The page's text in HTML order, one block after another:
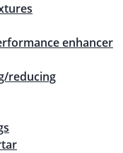
enhancer
reducing